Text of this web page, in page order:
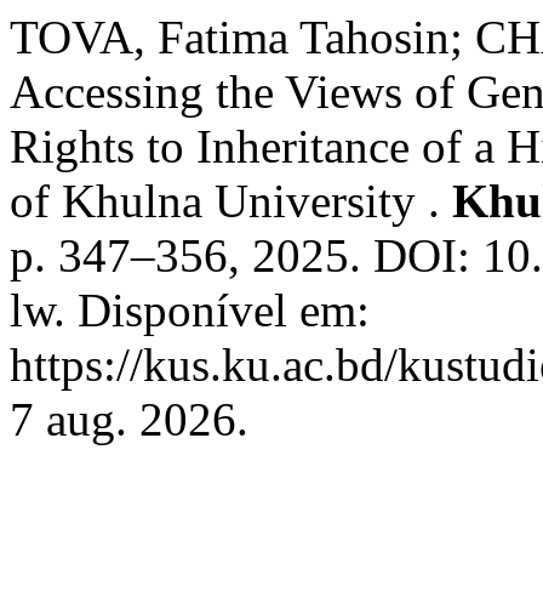
TOVA, Fatima Tahosin;
Accessing the Views of
Rights to Inheritance of a
of Khulna University .
p. 347–356, 2025. DOI:
lw. Disponível em:
https://kus.ku.ac.bd/
7 aug. 2026.